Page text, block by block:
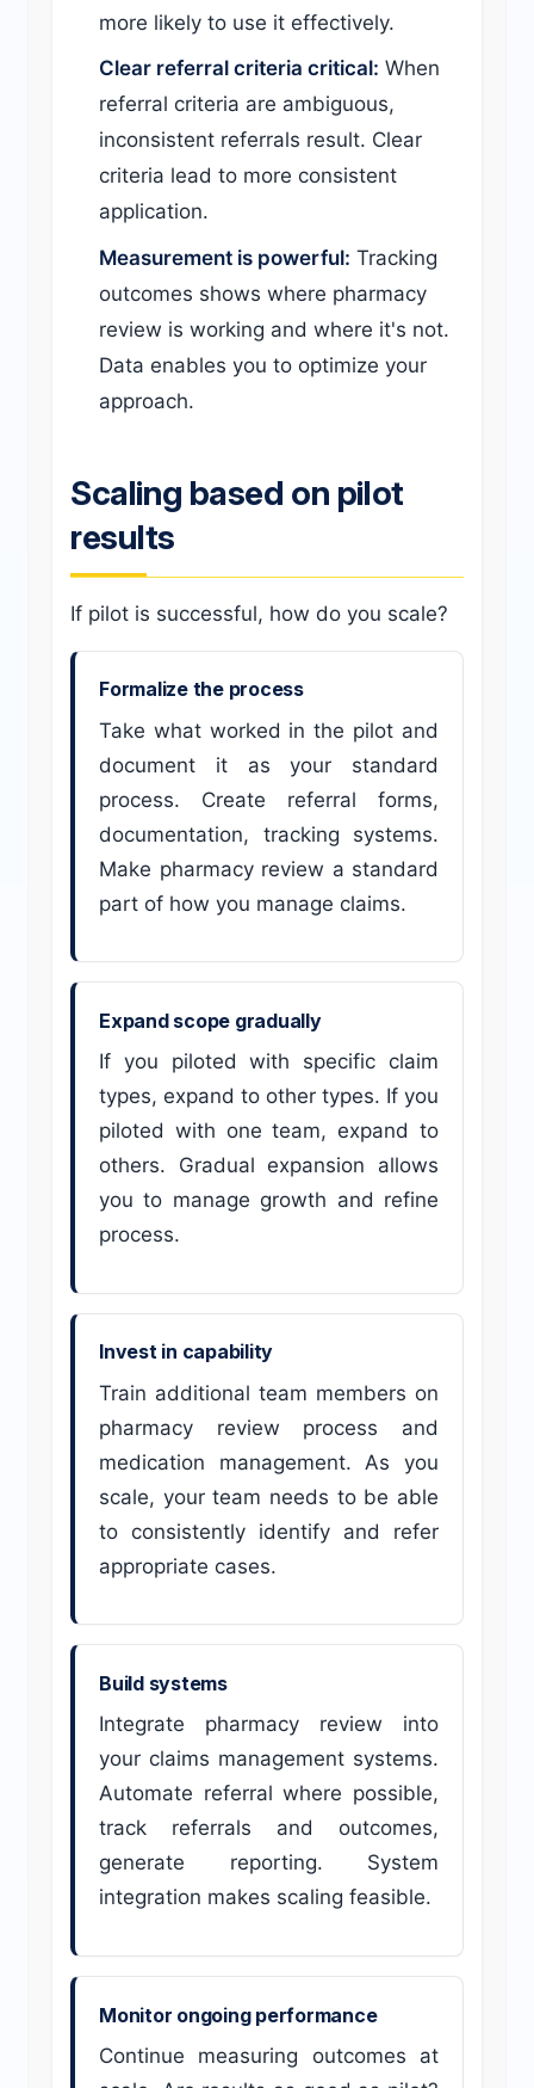
more likely to use it effectively.
Clear referral criteria critical: When
referral criteria are ambiguous,
inconsistent referrals result. Clear
criteria lead to more consistent
application.
Measurement is powerful: Tracking
outcomes shows where pharmacy
review is working and where it's not.
Data enables you to optimize your
approach.
Scaling based on pilot
results
If pilot is successful, how do you scale?
Formalize the process
Take what worked in the pilot and
document it as your standard
process. Create referral forms,
documentation, tracking systems.
Make pharmacy review a standard
part of how you manage claims.
Expand scope gradually
If you piloted with specific claim
types, expand to other types. If you
piloted with one team, expand to
others. Gradual expansion allows
you to manage growth and refine
process.
Invest in capability
Train additional team members on
pharmacy review process and
medication management. As you
scale, your team needs to be able
to consistently identify and refer
appropriate cases.
Build systems
Integrate pharmacy review into
your claims management systems.
Automate referral where possible,
track referrals and outcomes,
generate reporting. System
integration makes scaling feasible.
Monitor ongoing performance
Continue measuring outcomes at